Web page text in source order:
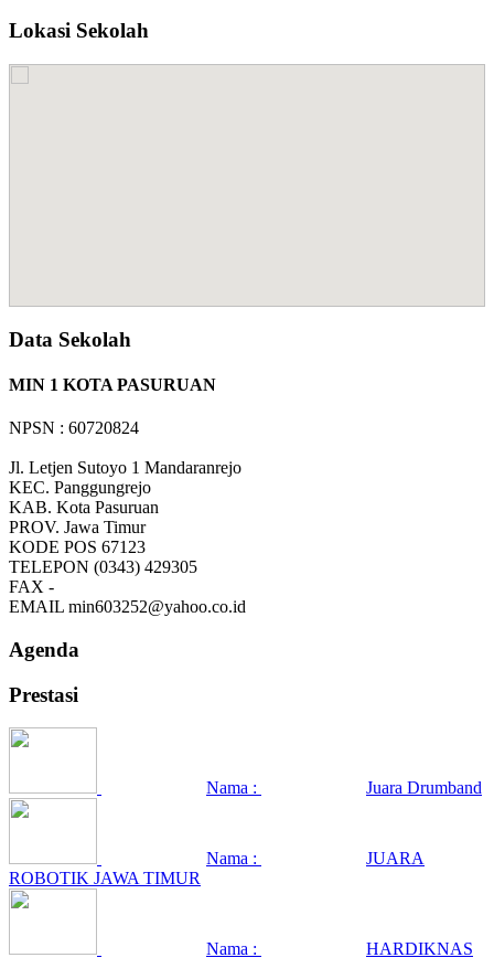
Lokasi Sekolah
Data Sekolah
MIN 1 KOTA PASURUAN
NPSN : 60720824
Jl. Letjen Sutoyo 1 Mandaranrejo
KEC. Panggungrejo
KAB. Kota Pasuruan
PROV. Jawa Timur
KODE POS 67123
TELEPON (0343) 429305
FAX -
EMAIL min603252@yahoo.co.id
Agenda
Prestasi
Nama : Juara Drumband
Nama :
JUARA
ROBOTIK JAWA TIMUR
Nama : HARDIKNAS